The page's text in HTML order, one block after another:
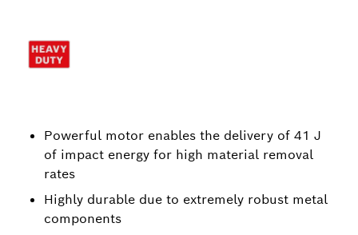
Powerful motor enables the delivery of 41 J
of impact energy for high material removal
rates
Highly durable due to extremely robust metal
components